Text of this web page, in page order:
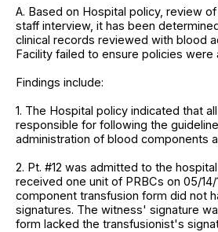
A. Based on Hospital policy, review
staff interview, it has been
clinical records reviewed with blood
Facility failed to ensure policies were
Findings include:
1. The Hospital policy indicated that
responsible for following the
administration of blood components
2. Pt. #12 was admitted to the hospital
received one unit of PRBCs on 05/
component transfusion form did not
signatures. The witness' signature
form lacked the transfusionist's